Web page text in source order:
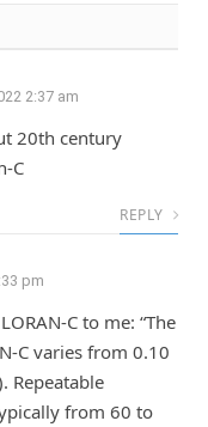
2:37 am
20th century
C
REPLY
pm
C to me: “The
C varies from 0.10
Repeatable
from 60 to